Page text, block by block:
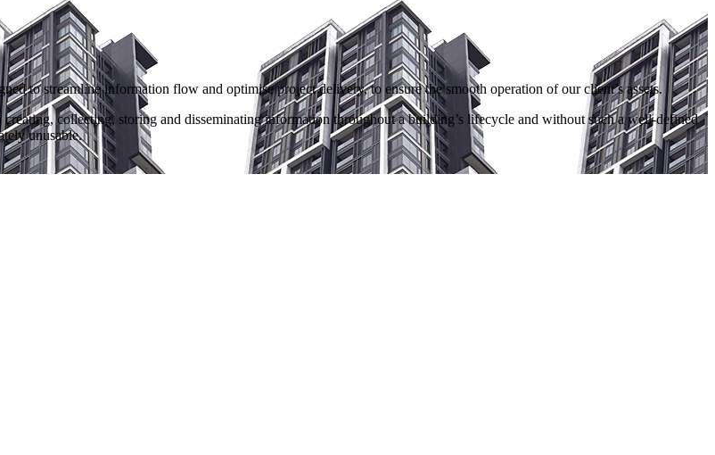
to streamline information flow and optimise project delivery, to ensure the smooth operation of our client’s assets.
creating, collecting, storing and disseminating information throughout a building’s lifecycle and without such a well-defined
unusable.